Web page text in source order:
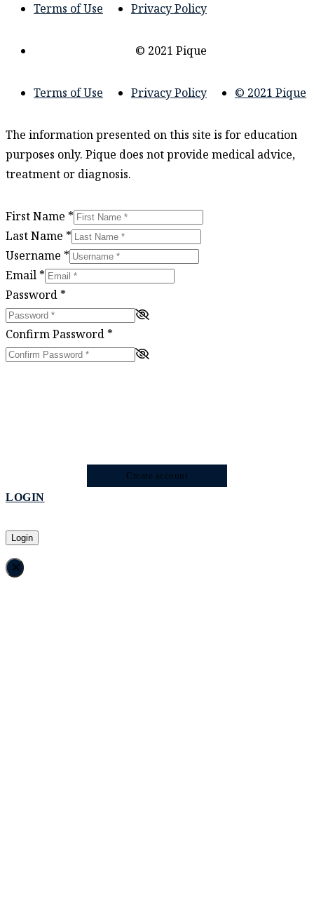
Terms of Use Privacy Policy
© 2021 Pique
Terms of Use Privacy Policy © 2021 Pique
The information presented on this site is for education
purposes only. Pique does not provide medical advice,
treatment or diagnosis.
First Name *
Last Name *
Username *
Email *
Password *
Confirm Password *
Create account
LOGIN
Login
×